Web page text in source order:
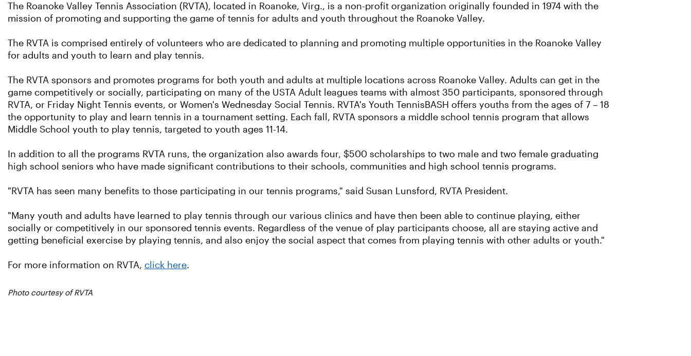
The Roanoke Valley Tennis Association (RVTA), located in Roanoke, Virg., is a non-profit organization originally founded in 1974 with the
mission of promoting and supporting the game of tennis for adults and youth throughout the Roanoke Valley.
The RVTA is comprised entirely of volunteers who are dedicated to planning and promoting multiple opportunities in the Roanoke Valley
for adults and youth to learn and play tennis.
The RVTA sponsors and promotes programs for both youth and adults at multiple locations across Roanoke Valley. Adults can get in the
game competitively or socially, participating on many of the USTA Adult leagues teams with almost 350 participants, sponsored through
RVTA, or Friday Night Tennis events, or Women's Wednesday Social Tennis. RVTA's Youth TennisBASH offers youths from the ages of 7 – 18
the opportunity to play and learn tennis in a tournament setting. Each fall, RVTA sponsors a middle school tennis program that allows
Middle School youth to play tennis, targeted to youth ages 11-14.
In addition to all the programs RVTA runs, the organization also awards four, $500 scholarships to two male and two female graduating
high school seniors who have made significant contributions to their schools, communities and high school tennis programs.
"RVTA has seen many benefits to those participating in our tennis programs," said Susan Lunsford, RVTA President.
"Many youth and adults have learned to play tennis through our various clinics and have then been able to continue playing, either
socially or competitively in our sponsored tennis events. Regardless of the venue of play participants choose, all are staying active and
getting beneficial exercise by playing tennis, and also enjoy the social aspect that comes from playing tennis with other adults or youth."
For more information on RVTA, click here.
Photo courtesy of RVTA